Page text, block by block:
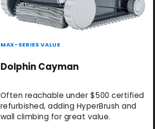
MAX-SERIES VALUE
Dolphin Cayman
Often reachable under $500 certified
refurbished, adding HyperBrush and
wall climbing for great value.